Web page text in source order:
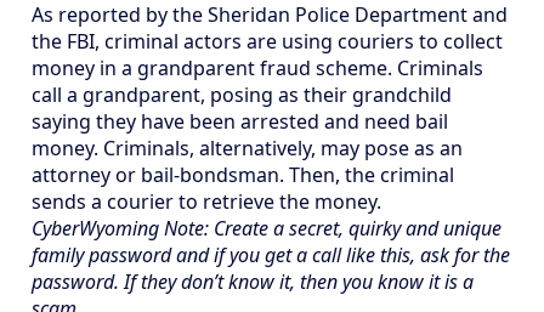
As reported by the Sheridan Police Department and
the FBI, criminal actors are using couriers to collect
money in a grandparent fraud scheme. Criminals
call a grandparent, posing as their grandchild
saying they have been arrested and need bail
money. Criminals, alternatively, may pose as an
attorney or bail-bondsman. Then, the criminal
sends a courier to retrieve the money.
CyberWyoming Note: Create a secret, quirky and unique
family password and if you get a call like this, ask for the
password. If they don’t know it, then you know it is a